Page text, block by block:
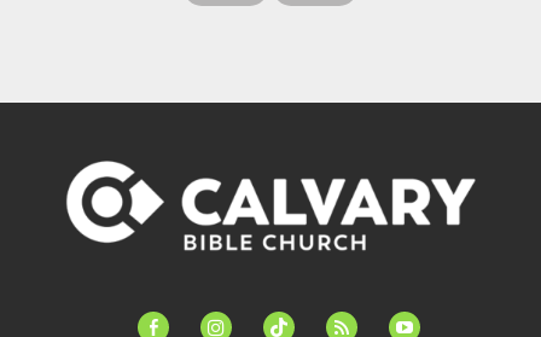
facebook-instagramtiktok feed youtube